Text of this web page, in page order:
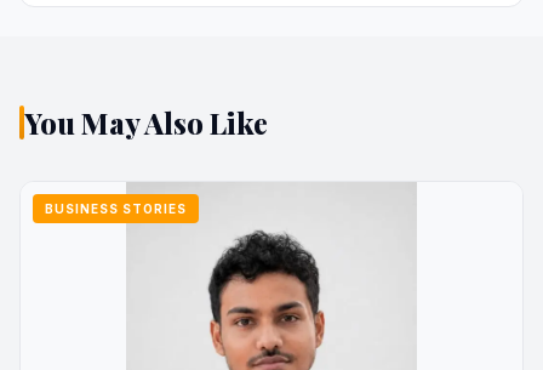
You May Also Like
BUSINESS STORIES